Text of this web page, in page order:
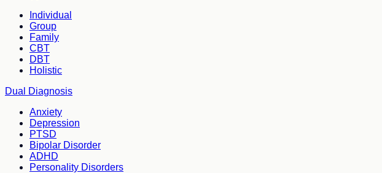
Individual
Group
Family
CBT
DBT
Holistic
Dual Diagnosis
Anxiety
Depression
PTSD
Bipolar Disorder
ADHD
Personality Disorders